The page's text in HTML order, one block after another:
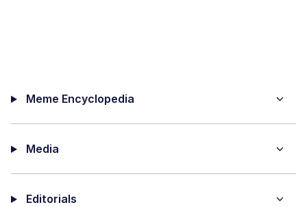
Meme Encyclopedia
Media
Editorials